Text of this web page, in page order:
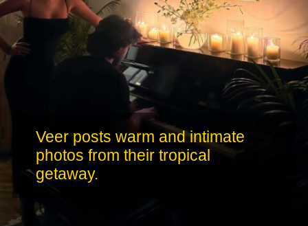
Veer posts warm and intimate
photos from their tropical
getaway.